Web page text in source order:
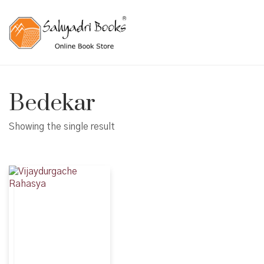
Bedekar
Showing the single result